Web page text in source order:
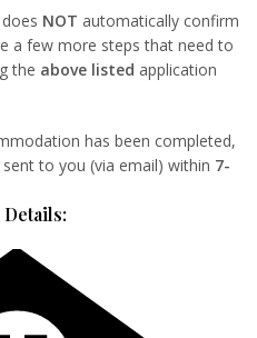
NOT automatically confirm
a few more steps that need to
the above listed application
has been completed,
to you (via email) within 7-